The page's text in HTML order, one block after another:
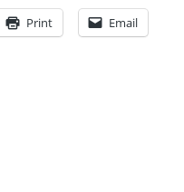
Print Email